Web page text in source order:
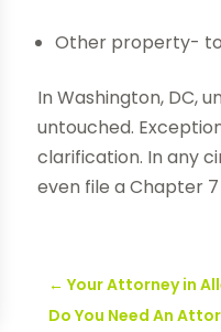
Other property-
In Washington, DC,
untouched.
clarification. In any
even file a Chapter
←Your Attorney in
Do You Need An